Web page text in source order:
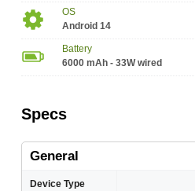
OS
Android 14
Battery
6000 mAh - 33W wired
Specs
General
Device Type